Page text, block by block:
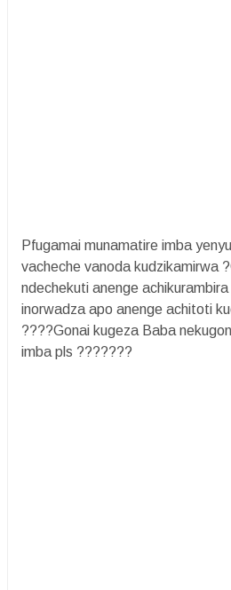
Pfugamai munamatire imba
vacheche vanoda kudzikamirwa
ndechekuti anenge
inorwadza apo anenge achitoti
????Gonai kugeza Baba
imba pls ???????